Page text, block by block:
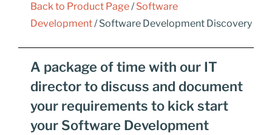
Back to Product Page/Software
Development/ Software Development Discovery
A package of time with our IT
director to discuss and document
your requirements to kick start
your Software Development